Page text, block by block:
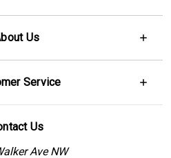
Us
Service
Us
Ave NW